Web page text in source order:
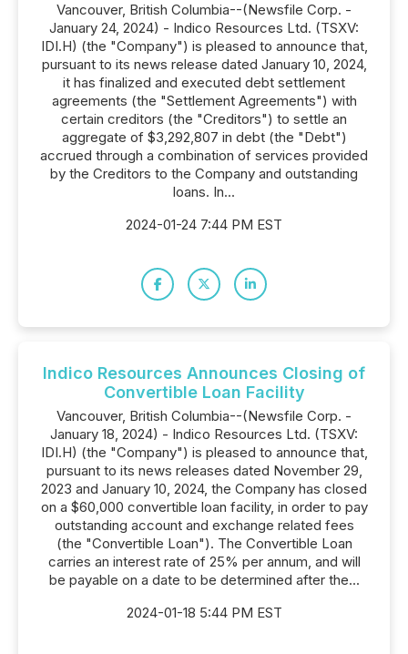
Vancouver, British Columbia--(Newsfile Corp. -
January 24, 2024) - Indico Resources Ltd. (TSXV:
IDI.H) (the "Company") is pleased to announce that,
pursuant to its news release dated January 10, 2024,
it has finalized and executed debt settlement
agreements (the "Settlement Agreements") with
certain creditors (the "Creditors") to settle an
aggregate of $3,292,807 in debt (the "Debt")
accrued through a combination of services provided
by the Creditors to the Company and outstanding
loans. In...
2024-01-24 7:44 PM EST
Indico Resources Announces Closing of
Convertible Loan Facility
Vancouver, British Columbia--(Newsfile Corp. -
January 18, 2024) - Indico Resources Ltd. (TSXV:
IDI.H) (the "Company") is pleased to announce that,
pursuant to its news releases dated November 29,
2023 and January 10, 2024, the Company has closed
on a $60,000 convertible loan facility, in order to pay
outstanding account and exchange related fees
(the "Convertible Loan"). The Convertible Loan
carries an interest rate of 25% per annum, and will
be payable on a date to be determined after the...
2024-01-18 5:44 PM EST